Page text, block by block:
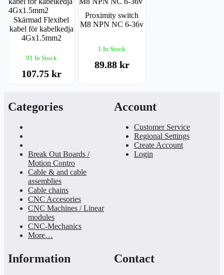
Skärmad Flexibel
kabel för kabelkedja
4Gx1.5mm2
91 In Stock
107.75 kr
Proximity switch
M8 NPN NC 6-36v
1 In Stock
89.88 kr
Categories
Break Out Boards /
Motion Contro
Cable & and cable
assemblies
Cable chains
CNC Accesories
CNC Machines / Linear
modules
CNC-Mechanics
More…
Account
Customer Service
Regional Settings
Create Account
Login
Information Contact